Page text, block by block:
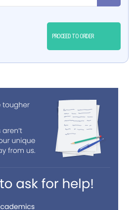
PROCEED TO ORDER